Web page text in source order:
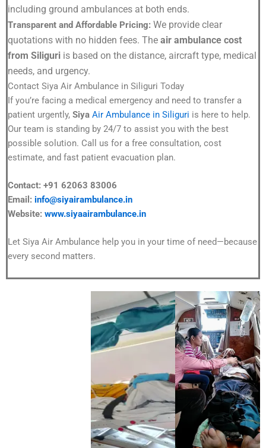
including ground ambulances at both ends.
Transparent and Affordable Pricing: We provide clear
quotations with no hidden fees. The air ambulance cost
from Siliguri is based on the distance, aircraft type, medical
needs, and urgency.
Contact Siya Air Ambulance in Siliguri Today
If you’re facing a medical emergency and need to transfer a
patient urgently, Siya Air Ambulance in Siliguri is here to help.
Our team is standing by 24/7 to assist you with the best
possible solution. Call us for a free consultation, cost
estimate, and fast patient evacuation plan.
Contact: +91 62063 83006
Email: info@siyairambulance.in
Website: www.siyaairambulance.in
Let Siya Air Ambulance help you in your time of need—because
every second matters.